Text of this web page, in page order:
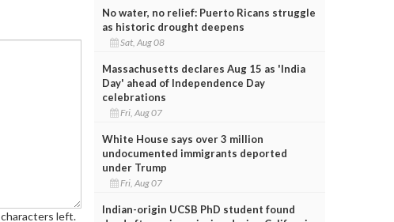
characters left.
No water, no relief: Puerto Ricans struggle
as historic drought deepens
Sat, Aug 08
Massachusetts declares Aug 15 as 'India
Day' ahead of Independence Day
celebrations
Fri, Aug 07
White House says over 3 million
undocumented immigrants deported
under Trump
Fri, Aug 07
Indian-origin UCSB PhD student found